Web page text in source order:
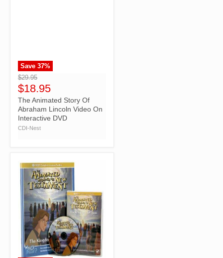
">
Save 37%
$29.95
$18.95
The Animated Story Of
Abraham Lincoln Video On
Interactive DVD
CDI-Nest